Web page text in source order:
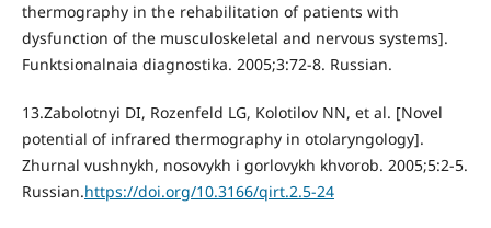
thermography in the rehabilitation of patients with
dysfunction of the musculoskeletal and nervous systems].
Funktsionalnaia diagnostika. 2005;3:72-8. Russian.
13.Zabolotnyi DI, Rozenfeld LG, Kolotilov NN, et al. [Novel
potential of infrared thermography in otolaryngology].
Zhurnal vushnykh, nosovykh i gorlovykh khvorob. 2005;5:2-5.
Russian.https://doi.org/10.3166/qirt.2.5-24